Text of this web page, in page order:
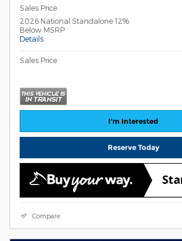
Sales Price
2026 National Standalone 12%
Below MSRP
Details
Sales Price
I'm Interested
Reserve Today
Compare